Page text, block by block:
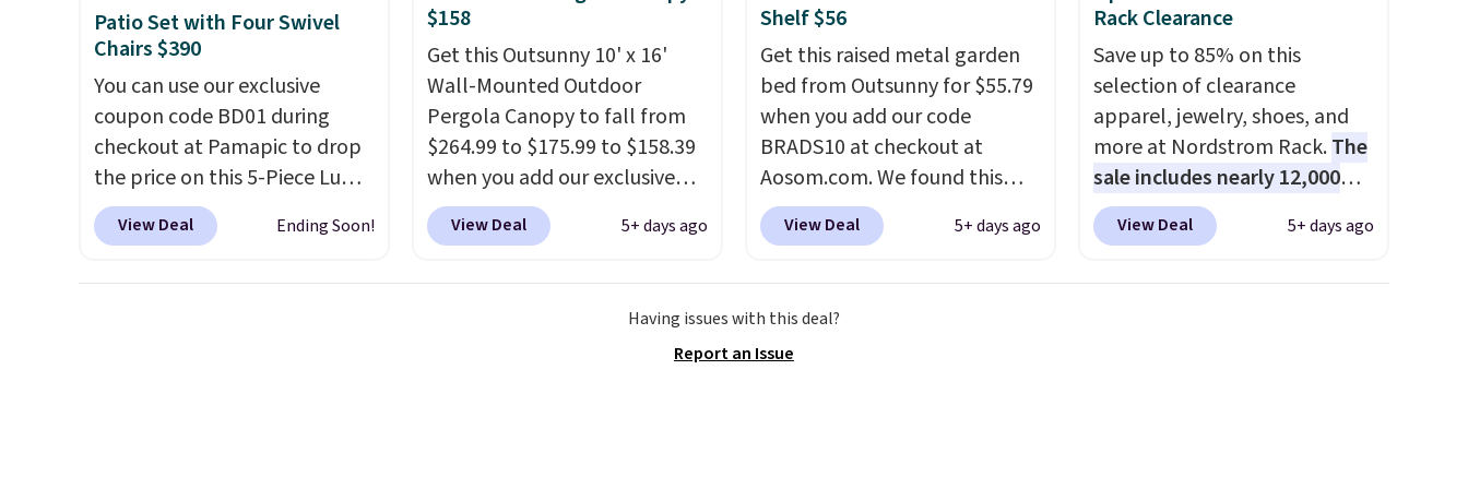
beats last year's best price by
almost $20!Shipping is free.
you sign into or create a free
shipping option, and use code
BDFREE at checkout.
Patio Set with Four Swivel
Chairs $390
You can use our exclusive
coupon code BD01 during
checkout at Pamapic to drop
the price on this 5-Piece Lume
Textilene Patio Set from
$659.99 to $599.99 to $389.99.
View Deal Ending Soon!
$158
Get this Outsunny 10' x 16'
Wall-Mounted Outdoor
Pergola Canopy to fall from
$264.99 to $175.99 to $158.39
when you add our exclusive
code BRADS10 at checkout at
Aosom.This is the best price
pergola canopy available in
this size for under $200. It has
View Deal 5+ days ago
Shelf $56
Get this raised metal garden
bed from Outsunny for $55.79
when you add our code
BRADS10 at checkout at
Aosom.com. We found this
same garden bed priced for
$65 or more at other major
20.5" x 10.25". Because it's
raised, you don't have to
View Deal 5+ days ago
Rack Clearance
Save up to 85% on this
selection of clearance
apparel, jewelry, shoes, and
more at Nordstrom Rack.The
sale includes nearly 12,000
items, with nearly half of
them priced under $25. Check
View Deal 5+ days ago
Having issues with this deal?
Report an Issue